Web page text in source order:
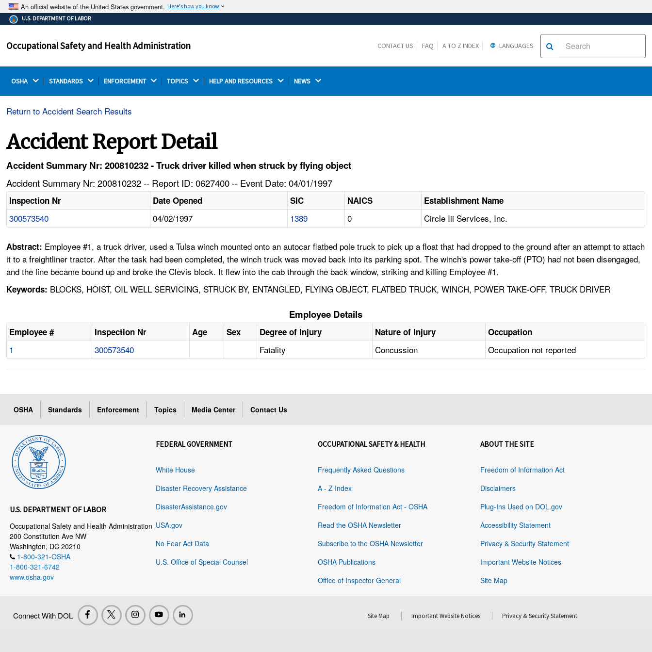
An official website of the United States government. Here's how you know
The .gov means it's official.
Federal government websites often end in .gov or .mil.
on a federal government site.
Thehttps://ensures that you are connecting to the
U.S. DEPARTMENT OF LABOR
Occupational Safety and Health Administration CONTACT US FAQ A TO Z INDEX LANGUAGES
OSHA STANDARDS ENFORCEMENT TOPICS HELP AND RESOURCES NEWS
Return to Accident Search Results
Accident Report Detail
Accident Summary Nr: 200810232 - Truck driver killed when struck by flying object
Accident Summary Nr: 200810232 -- Report ID: 0627400 -- Event Date: 04/01/1997
Inspection Nr Date Opened SIC NAICS Establishment Name
300573540 04/02/1997 1389 0 Circle Iii Services, Inc.
Abstract: Employee #1, a truck driver, used a Tulsa winch mounted onto an autocar flatbed pole truck to pick up a float that had dropped to the ground after an attempt to attach
it to a freightliner tractor. After the task had been completed, the winch truck was moved back into its parking spot. The winch's power take-off (PTO) had not been disengaged,
and the line became bound up and broke the Clevis block. It flew into the cab through the back window, striking and killing Employee #1.
Keywords: BLOCKS, HOIST, OIL WELL SERVICING, STRUCK BY, ENTANGLED, FLYING OBJECT, FLATBED TRUCK, WINCH, POWER TAKE-OFF, TRUCK DRIVER
Employee Details
Employee # Inspection Nr Age Sex Degree of Injury Nature of Injury Occupation
1 300573540 Fatality Concussion Occupation not reported
OSHA Standards Enforcement Topics Media Center Contact Us
U.S. DEPARTMENT OF LABOR
Occupational Safety and Health Administration
200 Constitution Ave NW
Washington, DC 20210
1-800-321-OSHA
1-800-321-6742
www.osha.gov
FEDERAL GOVERNMENT
White House
Disaster Recovery Assistance
DisasterAssistance.gov
USA.gov
No Fear Act Data
U.S. Office of Special Counsel
OCCUPATIONAL SAFETY & HEALTH
Frequently Asked Questions
A - Z Index
Freedom of Information Act - OSHA
Read the OSHA Newsletter
Subscribe to the OSHA Newsletter
OSHA Publications
Office of Inspector General
ABOUT THE SITE
Freedom of Information Act
Disclaimers
Plug-Ins Used on DOL.gov
Accessibility Statement
Privacy & Security Statement
Important Website Notices
Site Map
Connect With DOL Site Map Important Website Notices Privacy & Security Statement